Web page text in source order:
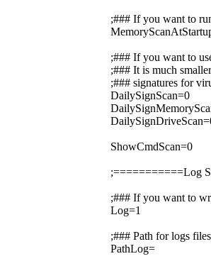
;### If you want to
;### If you want to
;### It is much
;### signatures for
DailySignScan=0
ShowCmdScan=0
;===========Log
;### If you want to
Log=1
;### Path for logs
PathLog=